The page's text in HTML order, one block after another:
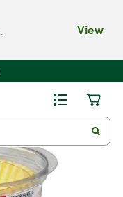
View